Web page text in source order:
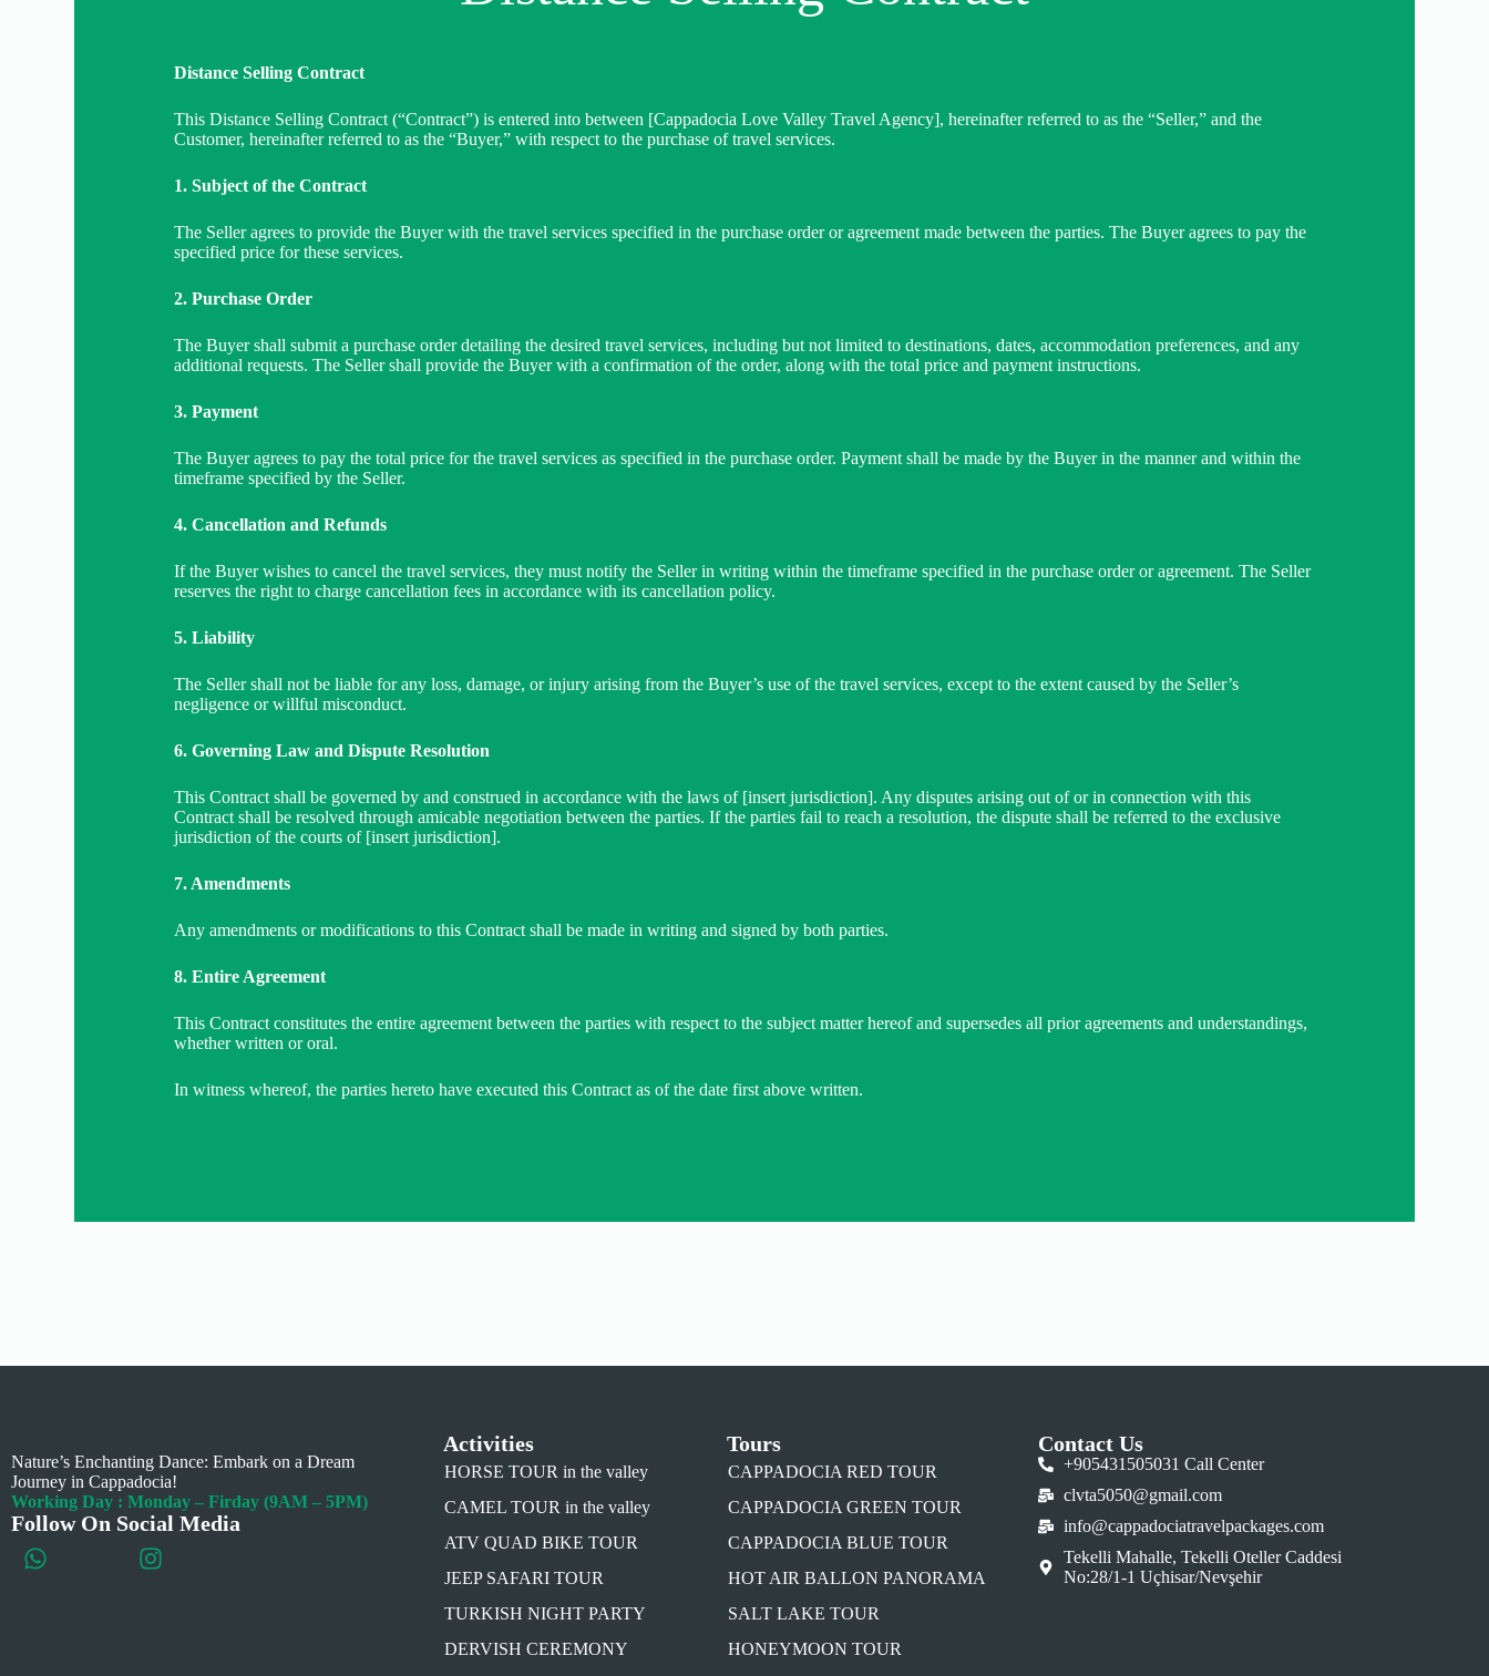
Distance Selling Contract
This Distance Selling Contract (“Contract”) is entered into between [Cappadocia Love Valley Travel Agency], hereinafter referred to as the “Seller,” and the
Customer, hereinafter referred to as the “Buyer,” with respect to the purchase of travel services.
1. Subject of the Contract
The Seller agrees to provide the Buyer with the travel services specified in the purchase order or agreement made between the parties. The Buyer agrees to pay the
specified price for these services.
2. Purchase Order
The Buyer shall submit a purchase order detailing the desired travel services, including but not limited to destinations, dates, accommodation preferences, and any
additional requests. The Seller shall provide the Buyer with a confirmation of the order, along with the total price and payment instructions.
3. Payment
The Buyer agrees to pay the total price for the travel services as specified in the purchase order. Payment shall be made by the Buyer in the manner and within the
timeframe specified by the Seller.
4. Cancellation and Refunds
If the Buyer wishes to cancel the travel services, they must notify the Seller in writing within the timeframe specified in the purchase order or agreement. The Seller
reserves the right to charge cancellation fees in accordance with its cancellation policy.
5. Liability
The Seller shall not be liable for any loss, damage, or injury arising from the Buyer’s use of the travel services, except to the extent caused by the Seller’s
negligence or willful misconduct.
6. Governing Law and Dispute Resolution
This Contract shall be governed by and construed in accordance with the laws of [insert jurisdiction]. Any disputes arising out of or in connection with this
Contract shall be resolved through amicable negotiation between the parties. If the parties fail to reach a resolution, the dispute shall be referred to the exclusive
jurisdiction of the courts of [insert jurisdiction].
7. Amendments
Any amendments or modifications to this Contract shall be made in writing and signed by both parties.
8. Entire Agreement
This Contract constitutes the entire agreement between the parties with respect to the subject matter hereof and supersedes all prior agreements and understandings,
whether written or oral.
In witness whereof, the parties hereto have executed this Contract as of the date first above written.
Nature’s Enchanting Dance: Embark on a Dream
Journey in Cappadocia!
Working Day : Monday – Firday (9AM – 5PM)
Follow On Social Media
Activities
HORSE TOUR in the valley
CAMEL TOUR in the valley
ATV QUAD BIKE TOUR
JEEP SAFARI TOUR
TURKISH NIGHT PARTY
DERVISH CEREMONY
Tours
CAPPADOCIA RED TOUR
CAPPADOCIA GREEN TOUR
CAPPADOCIA BLUE TOUR
HOT AIR BALLON PANORAMA
SALT LAKE TOUR
HONEYMOON TOUR
Contact Us
+905431505031 Call Center
clvta5050@gmail.com
info@cappadociatravelpackages.com
Tekelli Mahalle, Tekelli Oteller Caddesi
No:28/1-1 Uçhisar/Nevşehir